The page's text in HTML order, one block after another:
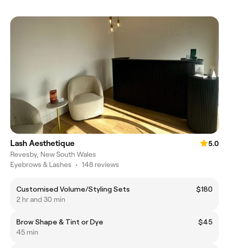
Lash Aesthetique
5.0
Revesby, New South Wales
Eyebrows & Lashes • 148 reviews
Customised Volume/Styling Sets
$180
2 hr and 30 min
Brow Shape & Tint or Dye
$45
45 min